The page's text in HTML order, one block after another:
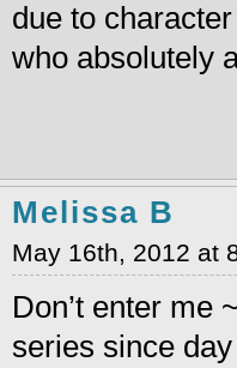
due to
who absolutely
Melissa B
May 16th, 2012 at
Don’t enter me
series since